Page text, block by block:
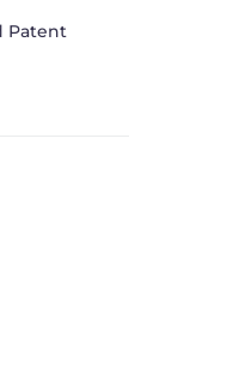
Patent